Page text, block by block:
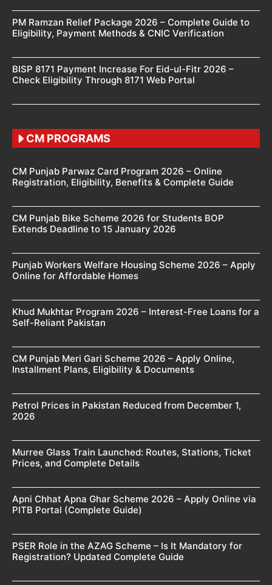
PM Ramzan Relief Package 2026 – Complete Guide to
Eligibility, Payment Methods & CNIC Verification
BISP 8171 Payment Increase For Eid-ul-Fitr 2026 –
Check Eligibility Through 8171 Web Portal
CM PROGRAMS
CM Punjab Parwaz Card Program 2026 – Online
Registration, Eligibility, Benefits & Complete Guide
CM Punjab Bike Scheme 2026 for Students BOP
Extends Deadline to 15 January 2026
Punjab Workers Welfare Housing Scheme 2026 – Apply
Online for Affordable Homes
Khud Mukhtar Program 2026 – Interest-Free Loans for a
Self-Reliant Pakistan
CM Punjab Meri Gari Scheme 2026 – Apply Online,
Installment Plans, Eligibility & Documents
Petrol Prices in Pakistan Reduced from December 1,
2026
Murree Glass Train Launched: Routes, Stations, Ticket
Prices, and Complete Details
Apni Chhat Apna Ghar Scheme 2026 – Apply Online via
PITB Portal (Complete Guide)
PSER Role in the AZAG Scheme – Is It Mandatory for
Registration? Updated Complete Guide